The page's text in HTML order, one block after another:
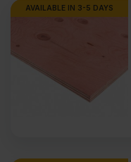
AVAILABLE IN 3-5 DAYS